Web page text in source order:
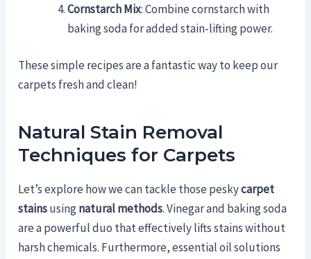
Cornstarch Mix: Combine cornstarch with
baking soda for added stain-lifting power.
These simple recipes are a fantastic way to keep our
carpets fresh and clean!
Natural Stain Removal
Techniques for Carpets
Let’s explore how we can tackle those peskycarpet
stainsusingnatural methods. Vinegar and baking soda
are a powerful duo that effectively lifts stains without
harsh chemicals. Furthermore, essential oil solutions